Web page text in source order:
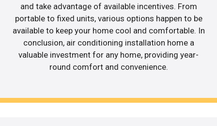
and take advantage of available incentives. From
portable to fixed units, various options happen to be
available to keep your home cool and comfortable. In
conclusion, air conditioning installation home a
valuable investment for any home, providing year-
round comfort and convenience.